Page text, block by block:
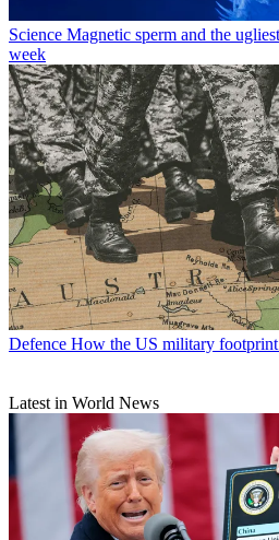
Science Magnetic sperm and the
week
Defence How the US military
Latest in World News